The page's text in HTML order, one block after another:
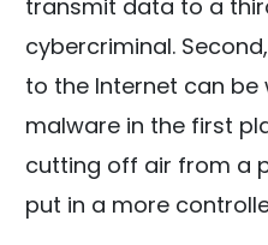
transmit data to a
cybercriminal.
to the Internet can
malware in the first
cutting off air from a
put in a more